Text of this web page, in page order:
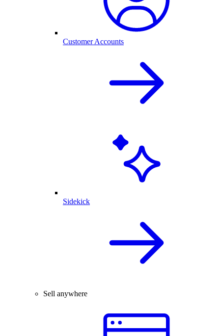
Customer Accounts
Sidekick
Sell anywhere